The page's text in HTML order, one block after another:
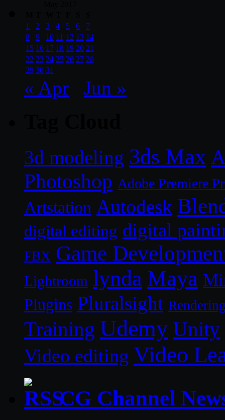
1
2 3 4 5 6
7
8
9 10 11 12 13 14
15 16 17 18 19 20 21
22 23 24 25 26 27 28
29 30 31
« Apr Jun »
3d modeling 3ds Max
Photoshop Adobe Premiere
Artstation Autodesk
digital editing digital
FBX Game
Lightroom lynda Maya
Plugins Pluralsight
Training Udemy Unity
Video editing Video
CG Channel